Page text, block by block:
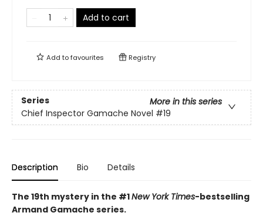
Add to cart
Add tofavourites Registry
Series
More in this series
Chief Inspector Gamache Novel #19
Description Bio Details
The 19th mystery in the #1New York Times-bestselling
Armand Gamache series.